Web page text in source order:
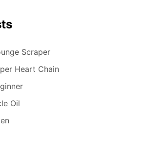
Scraper
Heart Chain
Oil